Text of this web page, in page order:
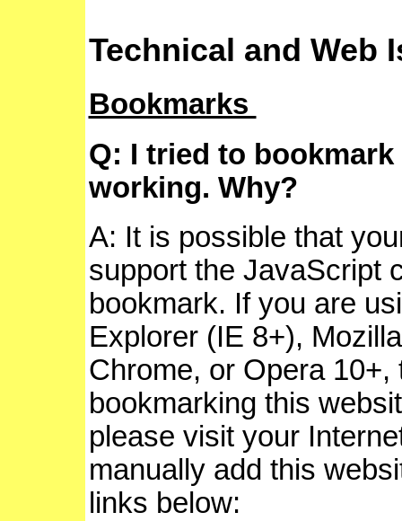
Technical and Web
Bookmarks
Q: I tried to
working. Why?
A: It is possible that
support the JavaScript
bookmark. If you are
Explorer (IE 8+),
Chrome, or Opera
bookmarking this
please visit your
manually add this
links below: